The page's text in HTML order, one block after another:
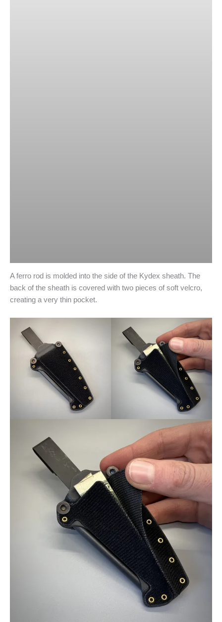
A ferro rod is molded into the side of the Kydex sheath. The
back of the sheath is covered with two pieces of soft velcro,
creating a very thin pocket.